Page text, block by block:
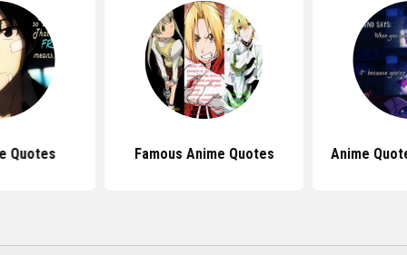
Quotes Famous Anime Quotes Anime